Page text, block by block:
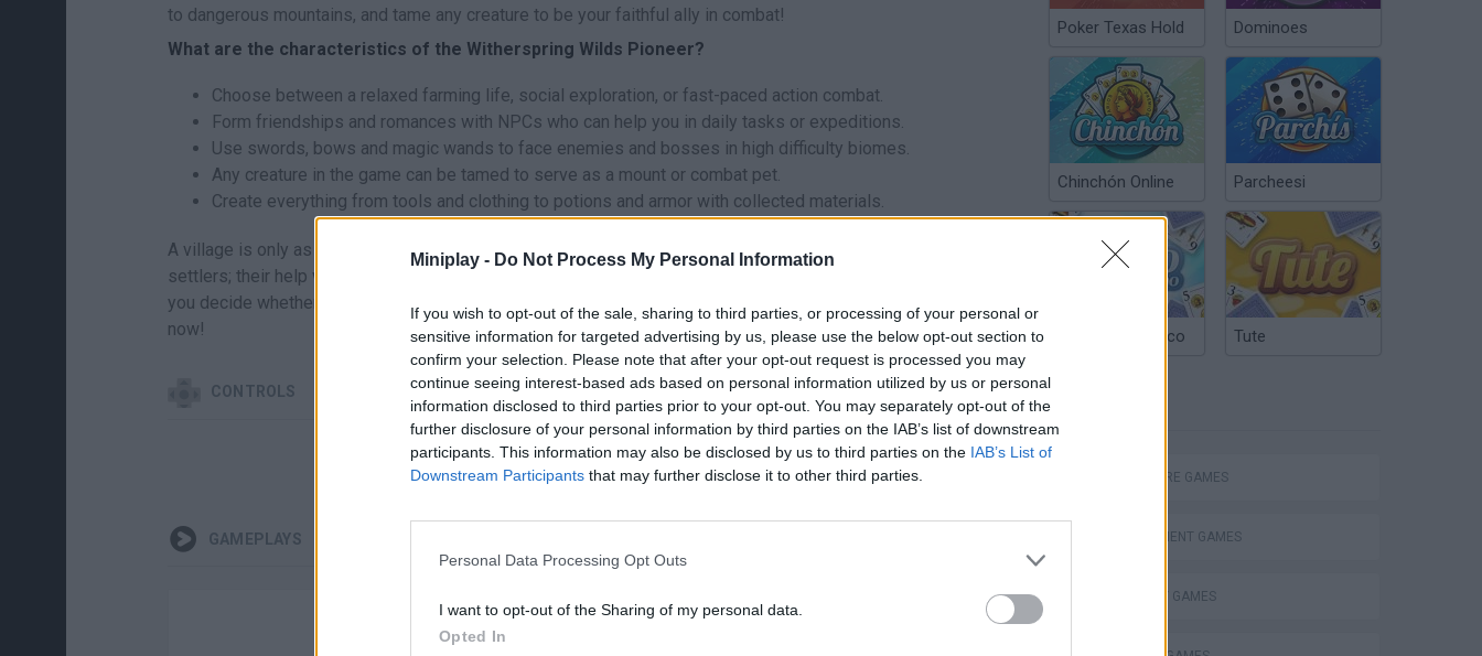
Miniplay - Do Not Process My Personal Information
If you wish to opt-out of the sale, sharing to third parties, or processing of your personal or
sensitive information for targeted advertising by us, please use the below opt-out section to
confirm your selection. Please note that after your opt-out request is processed you may
continue seeing interest-based ads based on personal information utilized by us or personal
information disclosed to third parties prior to your opt-out. You may separately opt-out of the
further disclosure of your personal information by third parties on the IAB’s list of downstream
participants. This information may also be disclosed by us to third parties on the IAB’s List of
Downstream Participants that may further disclose it to other third parties.
Personal Data Processing Opt Outs
I want to opt-out of the Sharing of my personal data.
Opted In
to dangerous mountains, and tame any creature to be your faithful ally in combat!
What are the characteristics of the Witherspring Wilds Pioneer?
Choose between a relaxed farming life, social exploration, or fast-paced action combat.
Form friendships and romances with NPCs who can help you in daily tasks or expeditions.
Use swords, bows and magic wands to face enemies and bosses in high difficulty biomes.
Any creature in the game can be tamed to serve as a mount or combat pet.
Create everything from tools and clothing to potions and armor with collected materials.
A village is only as strong as the bonds formed between its inhabitants! Invest time in getting to know your
settlers; their help will be the difference between a modest farm and a thriving empire. In Witherspring Wilds,
you decide whether you want to be a legendary warrior or the heart of the community - your adventure begins
now!
CONTROLS
AIM SELECT
GAMEPLAYS
Poker Texas Hold Dominoes
Chinchón Online Parcheesi
Argentinian Truco Tute
ADVENTURE GAMES
MANAGEMENT GAMES
STRATEGY GAMES